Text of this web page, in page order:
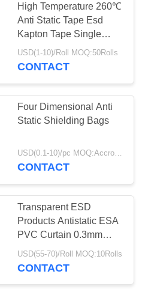
High Temperature 260℃
Anti Static Tape Esd
Kapton Tape Single
Sided Adhesive
USD(1-10)/Roll MOQ:50Rolls
CONTACT
Four Dimensional Anti
Static Shielding Bags
USD(0.1-10)/pc MOQ:Accroding to the demand
CONTACT
Transparent ESD
Products Antistatic ESA
PVC Curtain 0.3mm
0.5mm 1mm Thickness
USD(55-70)/Roll MOQ:10Rolls
CONTACT